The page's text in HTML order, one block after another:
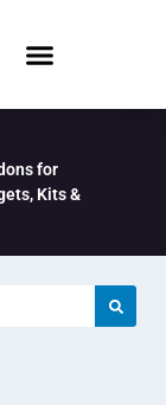
for
Kits &